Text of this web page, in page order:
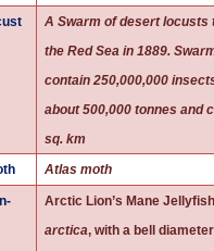
A Swarm of desert locusts
the Red Sea in 1889.
contain 250,000,000
about 500,000 tonnes and
sq. km
Atlas moth
Arctic Lion’s Mane
arctica, with a bell